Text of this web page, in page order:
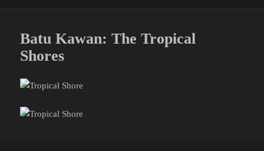
Batu Kawan: The Tropical
Shores